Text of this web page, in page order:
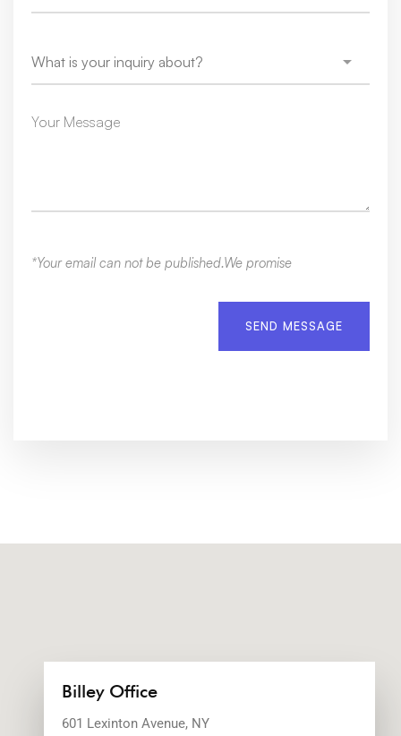
*Your email can not be published.We promise
SEND MESSAGE
Billey Office
601 Lexinton Avenue, NY